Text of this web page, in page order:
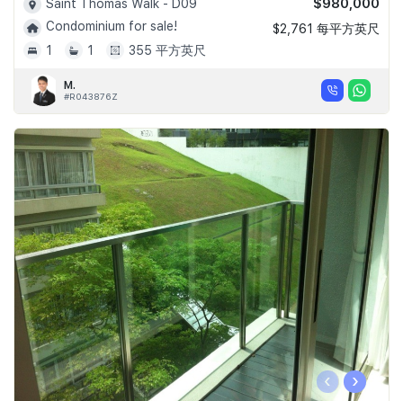
Saint Thomas Walk - D09
Condominium for sale!
1
1 355 平方英尺
$980,000
$2,761 每平方英尺
M.
#R043876Z
‹ ›